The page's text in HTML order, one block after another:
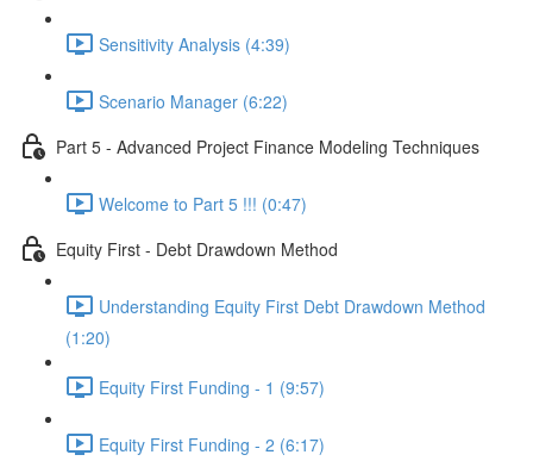
Sensitivity Analysis (4:39)
Scenario Manager (6:22)
Part 5 - Advanced Project Finance Modeling Techniques
Welcome to Part 5 !!! (0:47)
Equity First - Debt Drawdown Method
Understanding Equity First Debt Drawdown Method
(1:20)
Equity First Funding - 1 (9:57)
Equity First Funding - 2 (6:17)